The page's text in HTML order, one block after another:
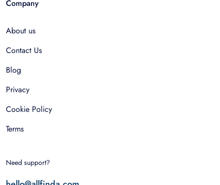
Company
About us
Contact Us
Blog
Privacy
Cookie Policy
Terms
Need support?